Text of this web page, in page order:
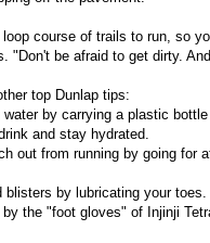
loop course of trails to run, so
"Don't be afraid to get dirty.
top Dunlap tips:
water by carrying a plastic
and stay hydrated.
out from running by going for
blisters by lubricating your
by the "foot gloves" of Injinji